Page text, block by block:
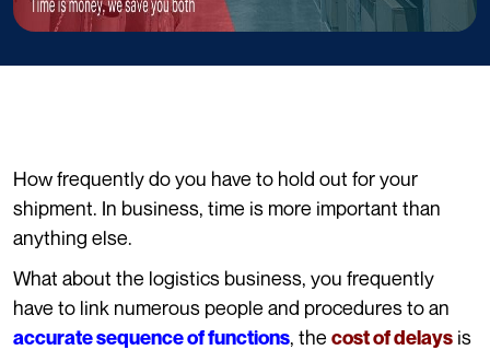
How frequently do you have to hold out for your
shipment. In business, time is more important than
anything else.
What about the logistics business, you frequently
have to link numerous people and procedures to an
accurate sequence of functions, the cost of delays is